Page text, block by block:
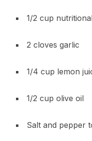
1/2 cup
2 cloves garlic
1/4 cup lemon
1/2 cup olive oil
Salt and pepper